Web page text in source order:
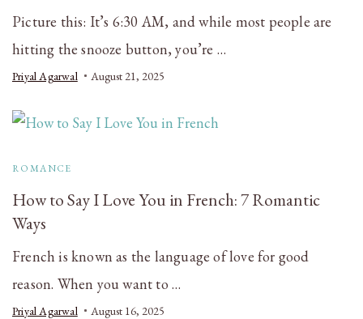
Picture this: It’s 6:30 AM, and while most people are
hitting the snooze button, you’re …
Priyal Agarwal August 21, 2025
ROMANCE
How to Say I Love You in French: 7 Romantic
Ways
French is known as the language of love for good
reason. When you want to …
Priyal Agarwal August 16, 2025